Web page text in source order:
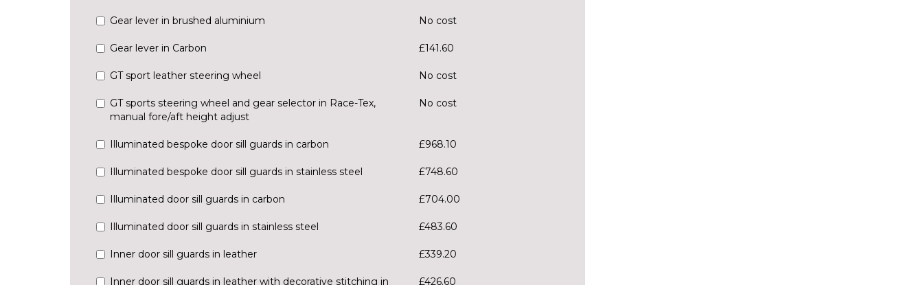
Gear lever in brushed aluminium No cost
Gear lever in Carbon £141.60
GT sport leather steering wheel No cost
GT sports steering wheel and gear selector in Race-Tex,
manual fore/aft height adjust
No cost
Illuminated bespoke door sill guards in carbon £968.10
Illuminated bespoke door sill guards in stainless steel £748.60
Illuminated door sill guards in carbon £704.00
Illuminated door sill guards in stainless steel £483.60
Inner door sill guards in leather £339.20
Inner door sill guards in leather with decorative stitching in £426.60